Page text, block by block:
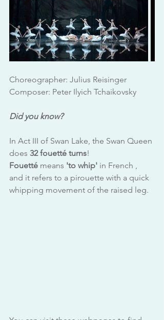
Choreographer: Julius Reisinger
Composer: Peter Ilyich Tchaikovsky
Did you know?
In Act III of Swan Lake, the Swan Queen
does 32 fouetté turns!
Fouetté means 'to whip' in French ,
and it refers to a pirouette with a quick
whipping movement of the raised leg.